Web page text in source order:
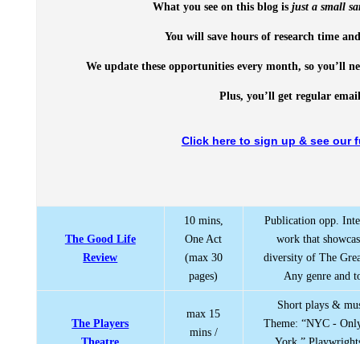
What you see on this blog is just a small
You will save hours of research time
We update these opportunities every month, so you’ll
Plus, you’ll get regular
Click here to sign up & see our
The Good Life
Review
10 mins,
One Act
(max 30
pages)
Publication opp.
work that
diversity of The
Any genre and
The Players
max 15
mins /
Short plays &
Theme: “NYC -